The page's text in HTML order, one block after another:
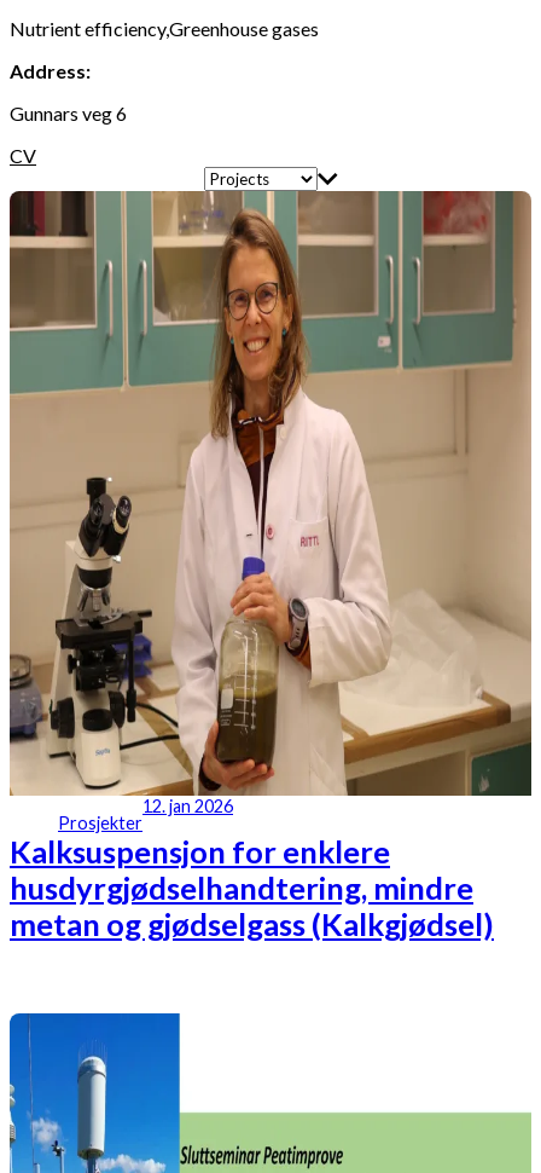
Nutrient efficiency,Greenhouse gases
Address:
Gunnars veg 6
CV
Prosjekter
12. jan 2026
Kalksuspensjon for enklere
husdyrgjødselhandtering, mindre
metan og gjødselgass (Kalkgjødsel)